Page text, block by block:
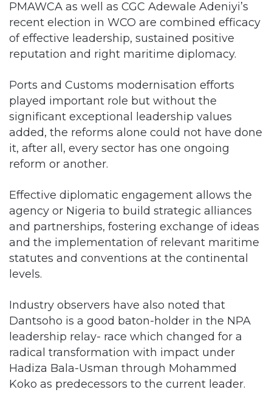
PMAWCA as well as CGC Adewale Adeniyi’s
recent election in WCO are combined efficacy
of effective leadership, sustained positive
reputation and right maritime diplomacy.
Ports and Customs modernisation efforts
played important role but without the
significant exceptional leadership values
added, the reforms alone could not have done
it, after all, every sector has one ongoing
reform or another.
Effective diplomatic engagement allows the
agency or Nigeria to build strategic alliances
and partnerships, fostering exchange of ideas
and the implementation of relevant maritime
statutes and conventions at the continental
levels.
Industry observers have also noted that
Dantsoho is a good baton-holder in the NPA
leadership relay- race which changed for a
radical transformation with impact under
Hadiza Bala-Usman through Mohammed
Koko as predecessors to the current leader.